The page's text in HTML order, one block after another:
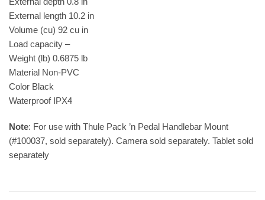
External length 10.2 in
Volume (cu) 92 cu in
Load capacity –
Weight (lb) 0.6875 lb
Material Non-PVC
Color Black
Waterproof IPX4
Note: For use with Thule Pack ’n Pedal Handlebar Mount
(#100037, sold separately). Camera sold separately. Tablet sold
separately